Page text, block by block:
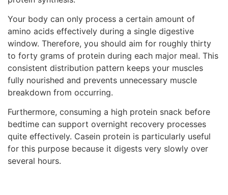
Your body can only process a certain amount of
amino acids effectively during a single digestive
window. Therefore, you should aim for roughly thirty
to forty grams of protein during each major meal. This
consistent distribution pattern keeps your muscles
fully nourished and prevents unnecessary muscle
breakdown from occurring.
Furthermore, consuming a high protein snack before
bedtime can support overnight recovery processes
quite effectively. Casein protein is particularly useful
for this purpose because it digests very slowly over
several hours.